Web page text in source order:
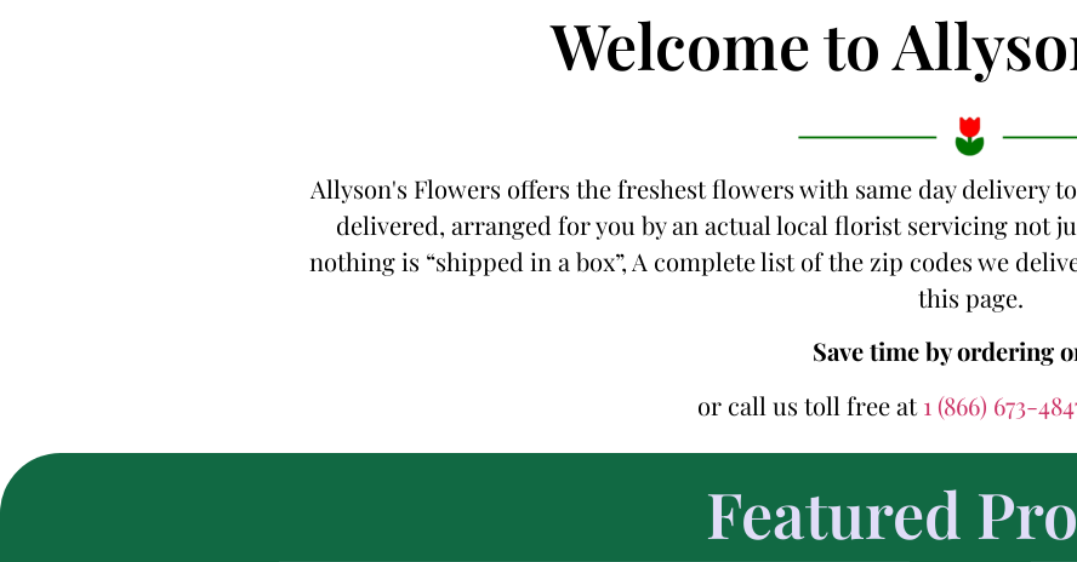
Welcome to
Allyson's Flowers offers the freshest flowers with same day delivery
delivered, arranged for you by an actual local florist servicing not
nothing is “shipped in a box”, A complete list of the zip codes we
this page.
Save time by ordering
or call us toll free at1 (866) 673-
Featured